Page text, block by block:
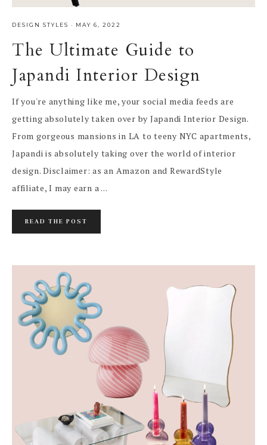
DESIGN STYLES · MAY 6, 2022
The Ultimate Guide to
Japandi Interior Design
If you're anything like me, your social media feeds are
getting absolutely taken over by Japandi Interior Design.
From gorgeous mansions in LA to teeny NYC apartments,
Japandi is absolutely taking over the world of interior
design. Disclaimer: as an Amazon and RewardStyle
affiliate, I may earn a ...
READ THE POST